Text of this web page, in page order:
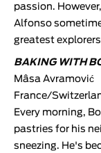
passion.
Alfonso
greatest
BAKING WITH
Mâsa Avramović
France/
Every morning,
pastries for his
sneezing. He's